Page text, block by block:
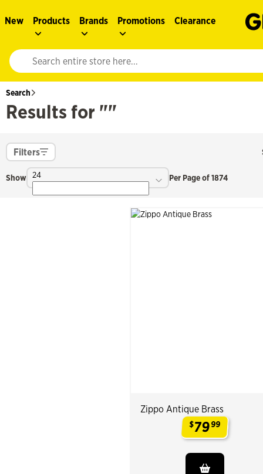
New Products Brands Promotions Clearance
Website search input. Enter your search query to populate
Search
Results for ""
Filters
Show 24 Per Page of 1874
Zippo Antique Brass
$7999